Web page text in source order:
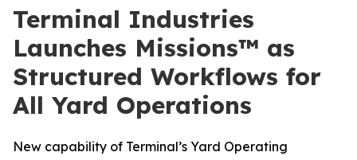
Terminal Industries
Launches Missions™ as
Structured Workflows for
All Yard Operations
New capability of Terminal’s Yard Operating